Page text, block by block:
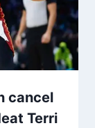
cancel
Terri